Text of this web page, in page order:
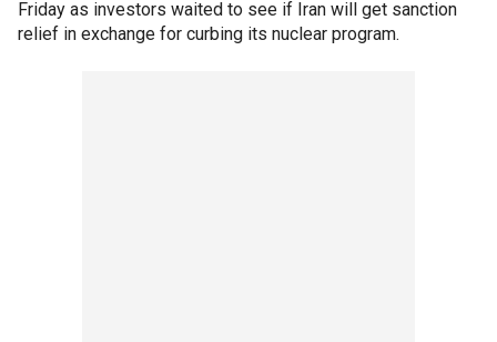
Friday as investors waited to see if Iran will get sanction
relief in exchange for curbing its nuclear program.